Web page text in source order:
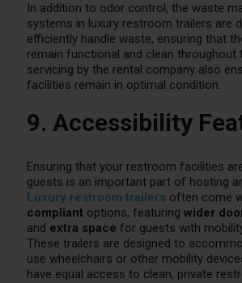
In addition to odor control, the waste
systems in luxury restroom trailers are
efficiently handle waste, ensuring that
remain functional and clean throughout
servicing by the rental company also
facilities remain in optimal condition.
9. Accessibility
Ensuring that your restroom facilities
guests is an important part of hosting
Luxury restroom trailers often come
compliantoptions, featuring wider
and extra space for guests with
These trailers are designed to
use wheelchairs or other mobility
have equal access to clean, private